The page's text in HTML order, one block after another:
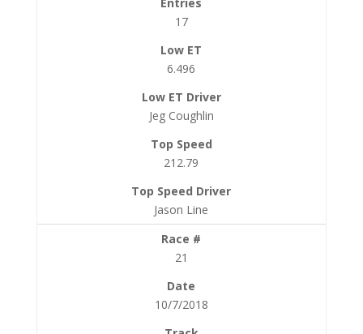
17
6.496
Jeg Coughlin
212.79
Jason Line
21
10/7/2018